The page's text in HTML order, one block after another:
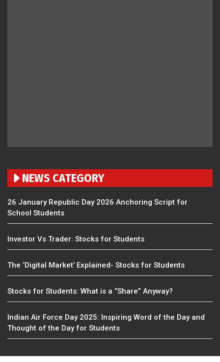
NEWS CATEGORY
26 January Republic Day 2026 Anchoring Script for
School Students
Investor Vs Trader: Stocks for Students
The ‘Digital Market’ Explained- Stocks for Students
Stocks for Students: What is a “Share” Anyway?
Indian Air Force Day 2025: Inspiring Word of the Day and
Thought of the Day for Students